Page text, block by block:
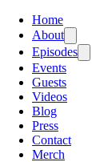
Home
About
Episodes
Events
Guests
Videos
Blog
Press
Contact
Merch